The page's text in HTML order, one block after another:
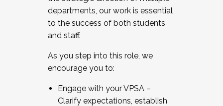
departments, our work is essential
to the success of both students
and staff.
As you step into this role, we
encourage you to:
Engage with your VPSA –
Clarify expectations, establish